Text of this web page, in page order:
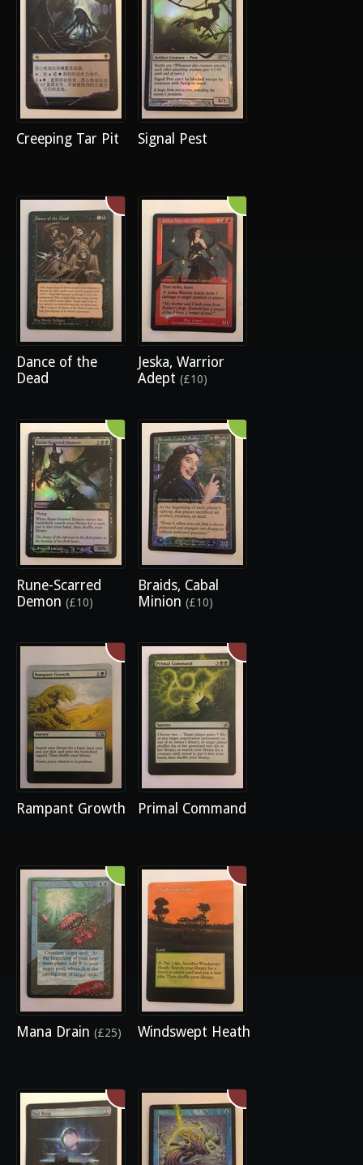
Creeping Tar Pit Signal Pest
Dance of the
Dead
Jeska, Warrior
Adept (£10)
Rune-Scarred
Demon (£10)
Braids, Cabal
Minion (£10)
Rampant Growth Primal Command
Mana Drain (£25) Windswept Heath